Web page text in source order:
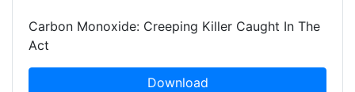
Carbon Monoxide: Creeping Killer Caught In The
Act
Download